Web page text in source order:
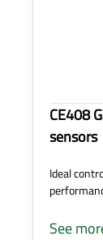
CE408
sensors
Ideal
See